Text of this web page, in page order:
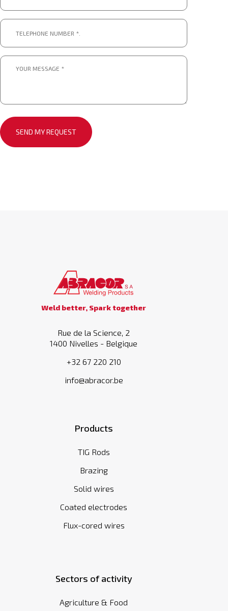
Telephone
number
*
Message
Weld better, Spark together
Rue de la Science, 2
1400 Nivelles - Belgique
+32 67 220 210
info@abracor.be
Products
TIG Rods
Brazing
Solid wires
Coated electrodes
Flux-cored wires
Sectors of activity
Agriculture & Food